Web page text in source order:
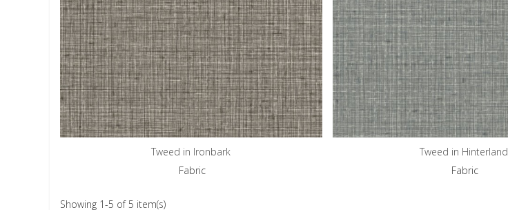
Tweed in Ironbark
Fabric
Tweed in Hinterland
Fabric
Showing 1-5 of 5 item(s)